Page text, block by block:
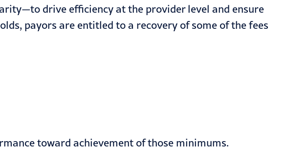
drive efficiency at the provider level and ensure
payors are entitled to a recovery of some of the fees
toward achievement of those minimums.